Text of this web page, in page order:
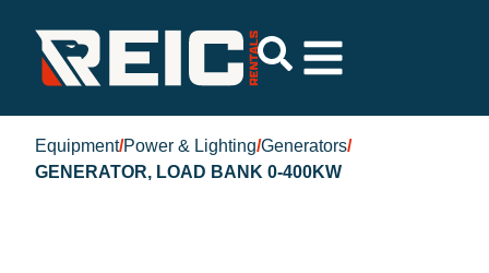
Equipment/Power & Lighting/Generators/
GENERATOR, LOAD BANK 0-400KW